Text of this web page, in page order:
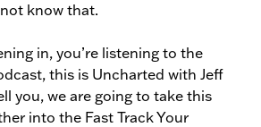
know that.
in, you’re listening to the
this is Uncharted with Jeff
you, we are going to take this
into the Fast Track Your